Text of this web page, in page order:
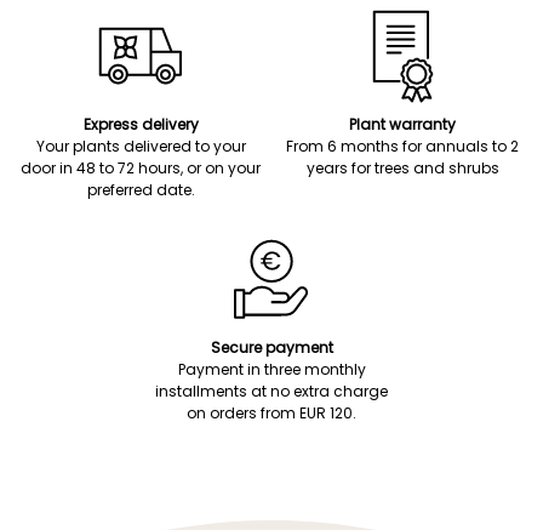
Express delivery
Your plants delivered to your
door in 48 to 72 hours, or on your
preferred date.
Plant warranty
From 6 months for annuals to 2
years for trees and shrubs
Secure payment
Payment in three monthly
installments at no extra charge
on orders from EUR 120.